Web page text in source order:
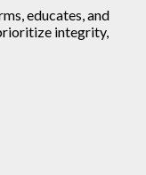
educates, and
integrity,